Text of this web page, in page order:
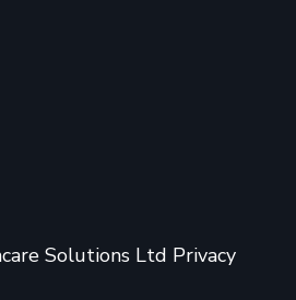
Solutions Ltd Privacy